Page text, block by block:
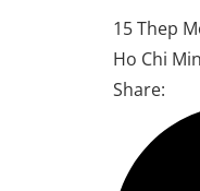
15 Thep
Ho Chi
Share: